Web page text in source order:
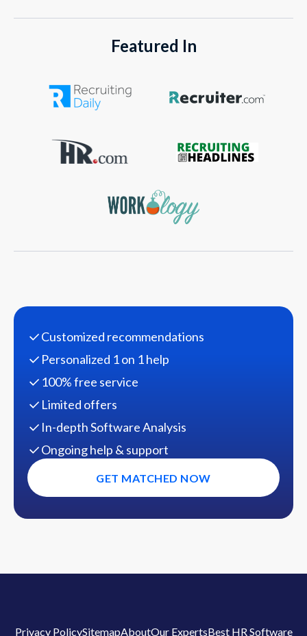
Featured In
Customized recommendations
Personalized 1 on 1 help
100% free service
Limited offers
In-depth Software Analysis
Ongoing help & support
GET MATCHED NOW
Privacy PolicySitemapAboutOur ExpertsBest HR Software